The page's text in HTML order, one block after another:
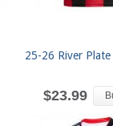
25-26 River Plate
$23.99